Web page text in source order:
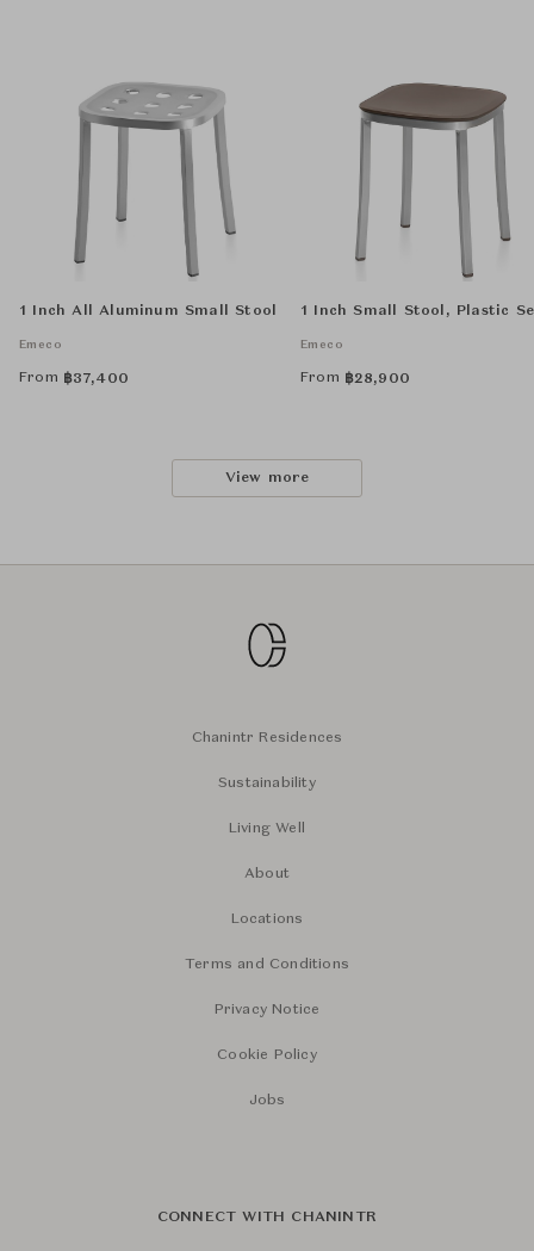
1 Inch All Aluminum Small Stool
Emeco
From ฿37,400
1 Inch Small Stool, Plastic
Emeco
From ฿28,900
View more
Chanintr Residences
Sustainability
Living Well
About
Locations
Terms and Conditions
Privacy Notice
Cookie Policy
Jobs
CONNECT WITH CHANINTR